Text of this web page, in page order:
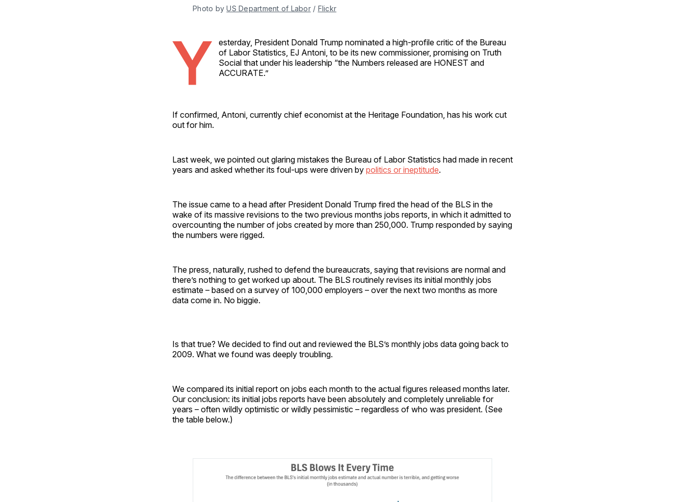
Photo by US Department of Labor / Flickr
Y
esterday, President Donald Trump nominated a high-profile critic of the Bureau
of Labor Statistics, EJ Antoni, to be its new commissioner, promising on Truth
Social that under his leadership “the Numbers released are HONEST and
ACCURATE.”
If confirmed, Antoni, currently chief economist at the Heritage Foundation, has his work cut
out for him.
Last week, we pointed out glaring mistakes the Bureau of Labor Statistics had made in recent
years and asked whether its foul-ups were driven by politics or ineptitude.
The issue came to a head after President Donald Trump fired the head of the BLS in the
wake of its massive revisions to the two previous months jobs reports, in which it admitted to
overcounting the number of jobs created by more than 250,000. Trump responded by saying
the numbers were rigged.
The press, naturally, rushed to defend the bureaucrats, saying that revisions are normal and
there’s nothing to get worked up about. The BLS routinely revises its initial monthly jobs
estimate – based on a survey of 100,000 employers – over the next two months as more
data come in. No biggie.
Is that true? We decided to find out and reviewed the BLS’s monthly jobs data going back to
2009. What we found was deeply troubling.
We compared its initial report on jobs each month to the actual figures released months later.
Our conclusion: its initial jobs reports have been absolutely and completely unreliable for
years – often wildly optimistic or wildly pessimistic – regardless of who was president. (See
the table below.)